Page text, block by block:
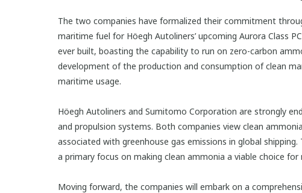
The two companies have formalized their commitment
maritime fuel for Höegh Autoliners’ upcoming Aurora Class
ever built, boasting the capability to run on zero-carbon
development of the production and consumption of clean
maritime usage.
Höegh Autoliners and Sumitomo Corporation are strongly
and propulsion systems. Both companies view clean
associated with greenhouse gas emissions in global
a primary focus on making clean ammonia a viable choice
Moving forward, the companies will embark on a